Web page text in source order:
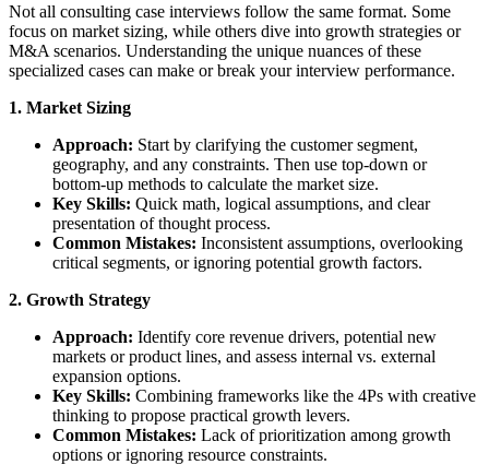
Not all consulting case interviews follow the same format. Some
focus on market sizing, while others dive into growth strategies or
M&A scenarios. Understanding the unique nuances of these
specialized cases can make or break your interview performance.
1. Market Sizing
Approach: Start by clarifying the customer segment,
geography, and any constraints. Then use top-down or
bottom-up methods to calculate the market size.
Key Skills: Quick math, logical assumptions, and clear
presentation of thought process.
Common Mistakes: Inconsistent assumptions, overlooking
critical segments, or ignoring potential growth factors.
2. Growth Strategy
Approach: Identify core revenue drivers, potential new
markets or product lines, and assess internal vs. external
expansion options.
Key Skills: Combining frameworks like the 4Ps with creative
thinking to propose practical growth levers.
Common Mistakes: Lack of prioritization among growth
options or ignoring resource constraints.